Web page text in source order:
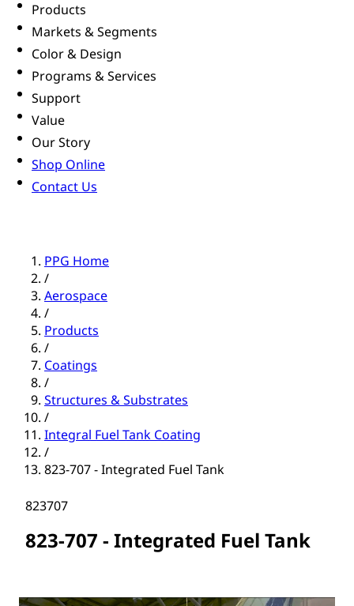
Products
Markets & Segments
Color & Design
Programs & Services
Support
Value
Our Story
Shop Online
Contact Us
PPG Home
/
Aerospace
/
Products
/
Coatings
/
Structures & Substrates
/
Integral Fuel Tank Coating
/
823-707 - Integrated Fuel Tank
823707
823-707 - Integrated Fuel Tank